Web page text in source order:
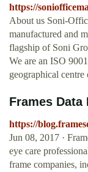
https://
About us Soni-
manufactured and
flagship of Soni
We are an ISO
geographical
Frames
https://
Jun 08, 2017 ·
eye care
frame companies,